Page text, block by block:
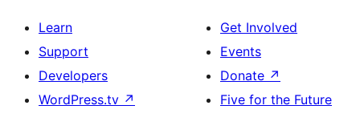
Learn
Support
Developers
WordPress.tv ↗
Get Involved
Events
Donate ↗
Five for the Future